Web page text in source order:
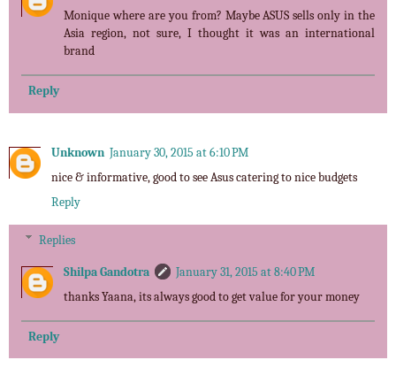
Monique where are you from? Maybe ASUS sells only in the
Asia region, not sure, I thought it was an international
brand
Reply
Unknown January 30, 2015 at 6:10 PM
nice & informative, good to see Asus catering to nice budgets
Reply
Replies
Shilpa Gandotra
January 31, 2015 at 8:40 PM
thanks Yaana, its always good to get value for your money
Reply